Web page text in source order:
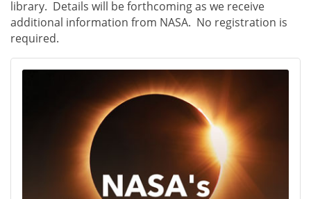
library. Details will be forthcoming as we receive
additional information from NASA. No registration is
required.